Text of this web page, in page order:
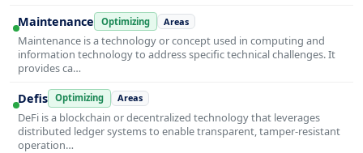
Maintenance Optimizing Areas
Maintenance is a technology or concept used in computing and
information technology to address specific technical challenges. It
provides ca…
Defis Optimizing Areas
DeFi is a blockchain or decentralized technology that leverages
distributed ledger systems to enable transparent, tamper-resistant
operation…